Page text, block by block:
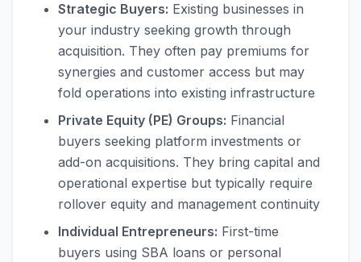
Strategic Buyers: Existing businesses in
your industry seeking growth through
acquisition. They often pay premiums for
synergies and customer access but may
fold operations into existing infrastructure
Private Equity (PE) Groups: Financial
buyers seeking platform investments or
add-on acquisitions. They bring capital and
operational expertise but typically require
rollover equity and management continuity
Individual Entrepreneurs: First-time
buyers using SBA loans or personal